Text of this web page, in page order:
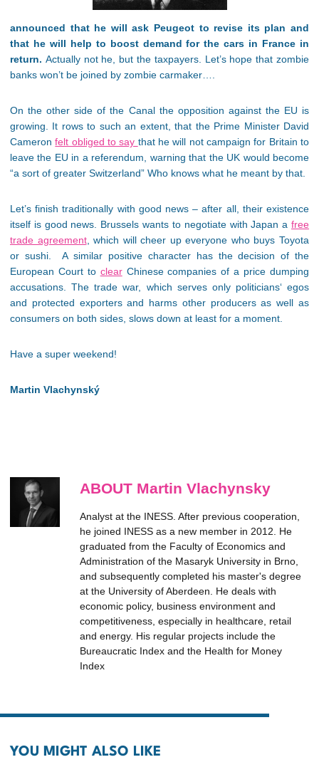
announced that he will ask Peugeot to revise its plan and
that he will help to boost demand for the cars in France in
return. Actually not he, but the taxpayers. Let’s hope that zombie
banks won’t be joined by zombie carmaker….
On the other side of the Canal the opposition against the EU is
growing. It rows to such an extent, that the Prime Minister David
Cameronfelt obliged to say that he will not campaign for Britain to
leave the EU in a referendum, warning that the UK would become
“a sort of greater Switzerland” Who knows what he meant by that.
Let’s finish traditionally with good news – after all, their existence
itself is good news. Brussels wants to negotiate with Japan a free
trade agreement, which will cheer up everyone who buys Toyota
or sushi. A similar positive character has the decision of the
European Court to clearChinese companies of a price dumping
accusations. The trade war, which serves only politicians‘ egos
and protected exporters and harms other producers as well as
consumers on both sides, slows down at least for a moment.
Have a super weekend!
Martin Vlachynský
ABOUT Martin Vlachynsky
Analyst at the INESS. After previous cooperation,
he joined INESS as a new member in 2012. He
graduated from the Faculty of Economics and
Administration of the Masaryk University in Brno,
and subsequently completed his master's degree
at the University of Aberdeen. He deals with
economic policy, business environment and
competitiveness, especially in healthcare, retail
and energy. His regular projects include the
Bureaucratic Index and the Health for Money
Index
YOU MIGHT ALSO LIKE